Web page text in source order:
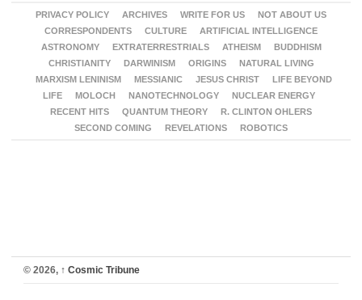
PRIVACY POLICY ARCHIVES WRITE FOR US
NOT ABOUT US
CORRESPONDENTS
CULTURE
ARTIFICIAL INTELLIGENCE
ASTRONOMY
EXTRATERRESTRIALS ATHEISM
BUDDHISM
CHRISTIANITY
DARWINISM ORIGINS
NATURAL LIVING
MARXISM LENINISM
MESSIANIC JESUS CHRIST
LIFE BEYOND
LIFE
MOLOCH NANOTECHNOLOGY
NUCLEAR ENERGY
RECENT HITS
QUANTUM THEORY
R. CLINTON OHLERS
SECOND COMING
REVELATIONS ROBOTICS
© 2026, ↑ Cosmic Tribune